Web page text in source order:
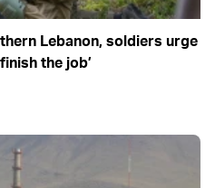
Lebanon, soldiers urge
the job’